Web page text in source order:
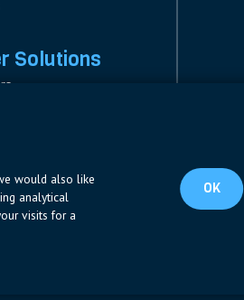
Solutions
would also like
analytical
visits for a
OK